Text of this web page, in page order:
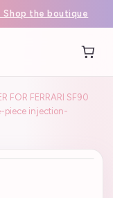
Shop the boutique
FOR FERRARI SF90
piece injection-